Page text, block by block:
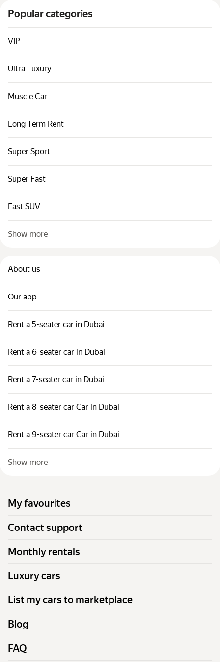
Sitemap
Terms of Use
Privacy Notice
Popular categories
VIP
Ultra Luxury
Muscle Car
Long Term Rent
Super Sport
Super Fast
Fast SUV
Show more
About us
Our app
Rent a 5-seater car in Dubai
Rent a 6-seater car in Dubai
Rent a 7-seater car in Dubai
Rent a 8-seater car Car in Dubai
Rent a 9-seater car Car in Dubai
Show more
My favourites
Contact support
Monthly rentals
Luxury cars
List my cars to marketplace
Blog
FAQ